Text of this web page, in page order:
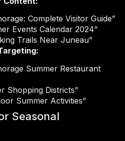
Complete Visitor Guide”
Events Calendar 2024”
Trails Near Juneau”
Summer Restaurant
Shopping Districts”
Summer Activities”
Seasonal